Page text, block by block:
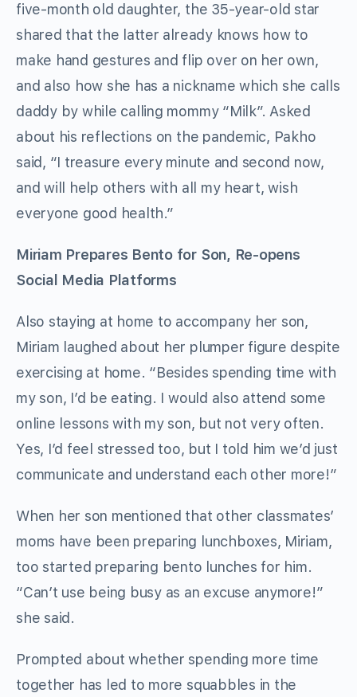
five-month old daughter, the 35-year-old star
shared that the latter already knows how to
make hand gestures and flip over on her own,
and also how she has a nickname which she calls
daddy by while calling mommy “Milk”. Asked
about his reflections on the pandemic, Pakho
said, “I treasure every minute and second now,
and will help others with all my heart, wish
everyone good health.”
Miriam Prepares Bento for Son, Re-opens
Social Media Platforms
Also staying at home to accompany her son,
Miriam laughed about her plumper figure despite
exercising at home. “Besides spending time with
my son, I’d be eating. I would also attend some
online lessons with my son, but not very often.
Yes, I’d feel stressed too, but I told him we’d just
communicate and understand each other more!”
When her son mentioned that other classmates’
moms have been preparing lunchboxes, Miriam,
too started preparing bento lunches for him.
“Can’t use being busy as an excuse anymore!”
she said.
Prompted about whether spending more time
together has led to more squabbles in the